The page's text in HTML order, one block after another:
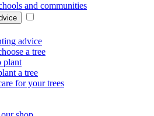
and communities
advice
a tree
plant
a tree
for your trees